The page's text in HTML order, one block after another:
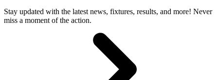
Stay updated with the latest news, fixtures, results, and more! Never
miss a moment of the action.